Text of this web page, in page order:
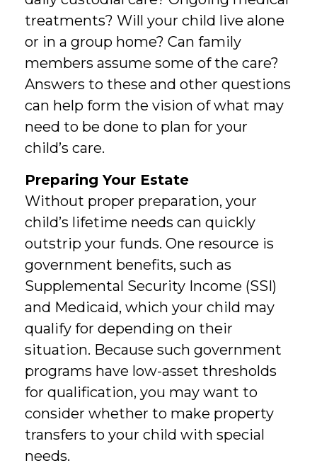
treatments? Will your child live alone
or in a group home? Can family
members assume some of the care?
Answers to these and other questions
can help form the vision of what may
need to be done to plan for your
child’s care.
Preparing Your Estate
Without proper preparation, your
child’s lifetime needs can quickly
outstrip your funds. One resource is
government benefits, such as
Supplemental Security Income (SSI)
and Medicaid, which your child may
qualify for depending on their
situation. Because such government
programs have low-asset thresholds
for qualification, you may want to
consider whether to make property
transfers to your child with special
needs.